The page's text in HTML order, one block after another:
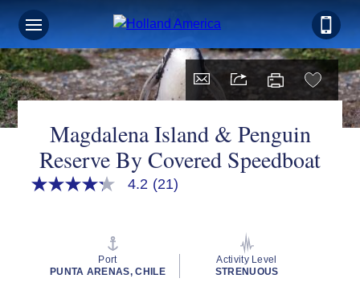
Magdalena Island & Penguin
Reserve By Covered Speedboat
4.2
rating
4.2 (21)
Port
PUNTA ARENAS, CHILE
Activity Level
STRENUOUS